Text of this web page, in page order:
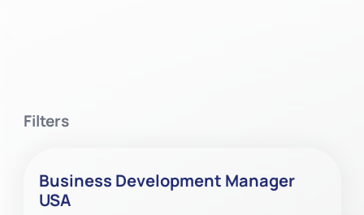
Filters
Business Development Manager
USA